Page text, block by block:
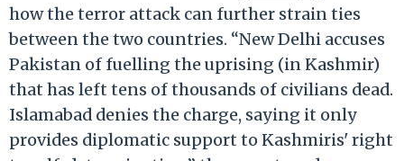
how the terror attack can further strain ties
between the two countries. “New Delhi accuses
Pakistan of fuelling the uprising (in Kashmir)
that has left tens of thousands of civilians dead.
Islamabad denies the charge, saying it only
provides diplomatic support to Kashmiris' right